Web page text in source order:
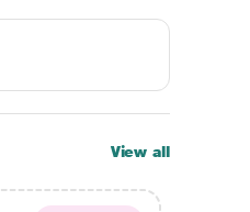
View all